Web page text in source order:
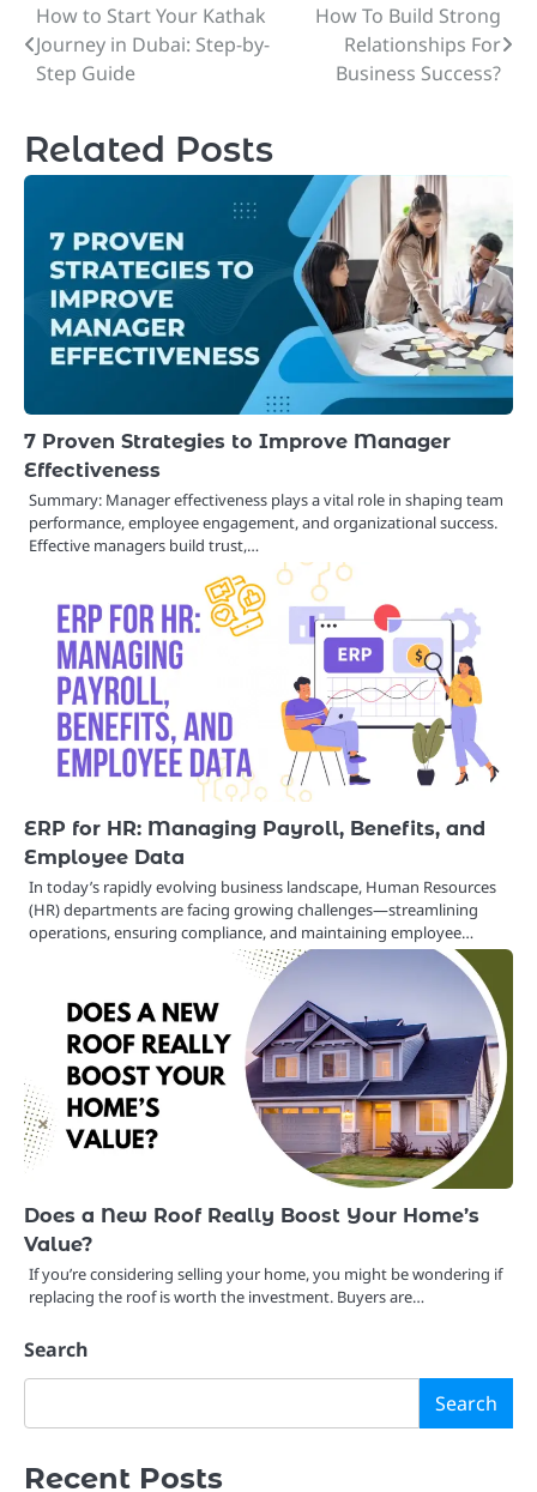
Post
navigation
How to Start Your Kathak
Journey in Dubai: Step-by-
Step Guide
How To Build Strong
Relationships For
Business Success?
Related Posts
7 Proven Strategies to Improve Manager
Effectiveness
Summary: Manager effectiveness plays a vital role in shaping team
performance, employee engagement, and organizational success.
Effective managers build trust,…
ERP for HR: Managing Payroll, Benefits, and
Employee Data
In today’s rapidly evolving business landscape, Human Resources
(HR) departments are facing growing challenges—streamlining
operations, ensuring compliance, and maintaining employee…
Does a New Roof Really Boost Your Home’s
Value?
If you’re considering selling your home, you might be wondering if
replacing the roof is worth the investment. Buyers are…
Search
Search
Recent Posts